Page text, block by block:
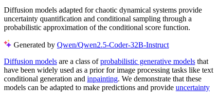
Diffusion models adapted for chaotic dynamical systems provide
uncertainty quantification and conditional sampling through a
probabilistic approximation of the conditional score function.
Generated by Qwen/Qwen2.5-Coder-32B-Instruct
Diffusion models are a class ofprobabilistic generative models that
have been widely used as a prior for image processing tasks like text
conditional generation and inpainting. We demonstrate that these
models can be adapted to make predictions and provide uncertainty